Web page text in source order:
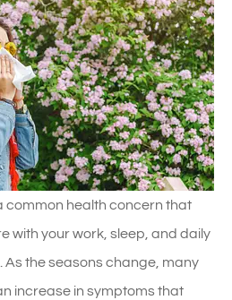
common health concern that
with your work, sleep, and daily
As the seasons change, many
increase in symptoms that